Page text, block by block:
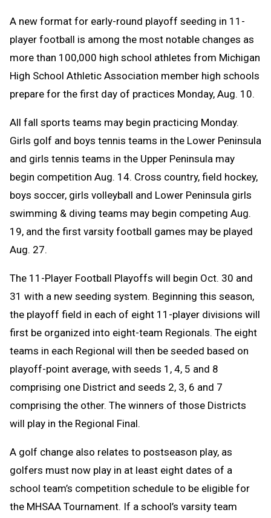
Message
to
Clipboard
A new format for early-round playoff seeding in 11-
player football is among the most notable changes as
more than 100,000 high school athletes from Michigan
High School Athletic Association member high schools
prepare for the first day of practices Monday, Aug. 10.
All fall sports teams may begin practicing Monday.
Girls golf and boys tennis teams in the Lower Peninsula
and girls tennis teams in the Upper Peninsula may
begin competition Aug. 14. Cross country, field hockey,
boys soccer, girls volleyball and Lower Peninsula girls
swimming & diving teams may begin competing Aug.
19, and the first varsity football games may be played
Aug. 27.
The 11-Player Football Playoffs will begin Oct. 30 and
31 with a new seeding system. Beginning this season,
the playoff field in each of eight 11-player divisions will
first be organized into eight-team Regionals. The eight
teams in each Regional will then be seeded based on
playoff-point average, with seeds 1, 4, 5 and 8
comprising one District and seeds 2, 3, 6 and 7
comprising the other. The winners of those Districts
will play in the Regional Final.
A golf change also relates to postseason play, as
golfers must now play in at least eight dates of a
school team’s competition schedule to be eligible for
the MHSAA Tournament. If a school’s varsity team